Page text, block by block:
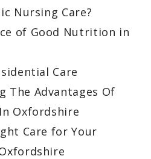
Nursing Care?
of Good Nutrition in
Care
The Advantages Of
Oxfordshire
Care for Your